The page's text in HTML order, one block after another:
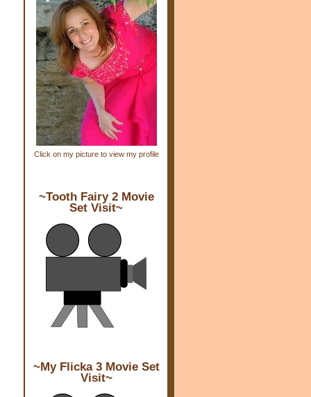
Click on my picture to view my profile
~Tooth Fairy 2 Movie
Set Visit~
~My Flicka 3 Movie Set
Visit~